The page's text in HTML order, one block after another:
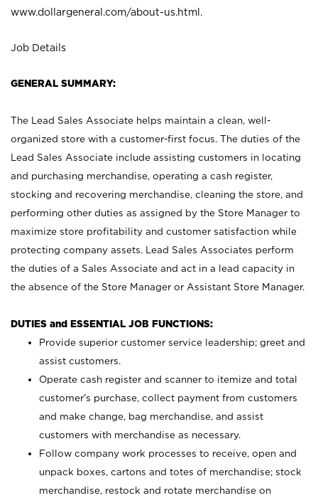
www.dollargeneral.com/about-us.html .
Job Details
GENERAL SUMMARY:
The Lead Sales Associate helps maintain a clean, well-
organized store with a customer-first focus. The duties of the
Lead Sales Associate include assisting customers in locating
and purchasing merchandise, operating a cash register,
stocking and recovering merchandise, cleaning the store, and
performing other duties as assigned by the Store Manager to
maximize store profitability and customer satisfaction while
protecting company assets. Lead Sales Associates perform
the duties of a Sales Associate and act in a lead capacity in
the absence of the Store Manager or Assistant Store Manager.
DUTIES and ESSENTIAL JOB FUNCTIONS:
Provide superior customer service leadership; greet and
assist customers.
Operate cash register and scanner to itemize and total
customer’s purchase, collect payment from customers
and make change, bag merchandise, and assist
customers with merchandise as necessary.
Follow company work processes to receive, open and
unpack boxes, cartons and totes of merchandise; stock
merchandise, restock and rotate merchandise on